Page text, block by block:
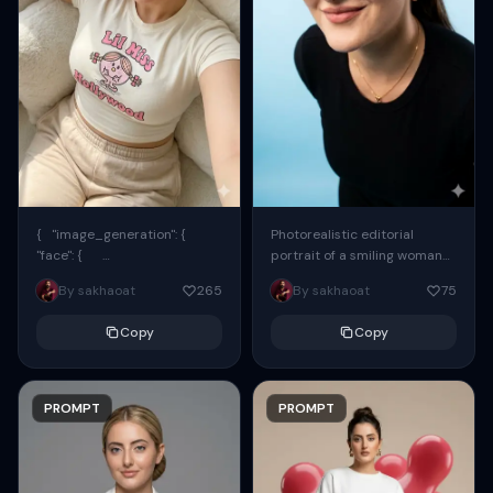
{ "image_generation": {
"face": {
"preserve_original": true,
"reference_match": true, ...
By sakhaoat 265
Copy
PROMPT
Photorealistic editorial
portrait of a smiling woman
using the exact same face
from the reference image.
By sakhaoat 75
Copy
PROMPT